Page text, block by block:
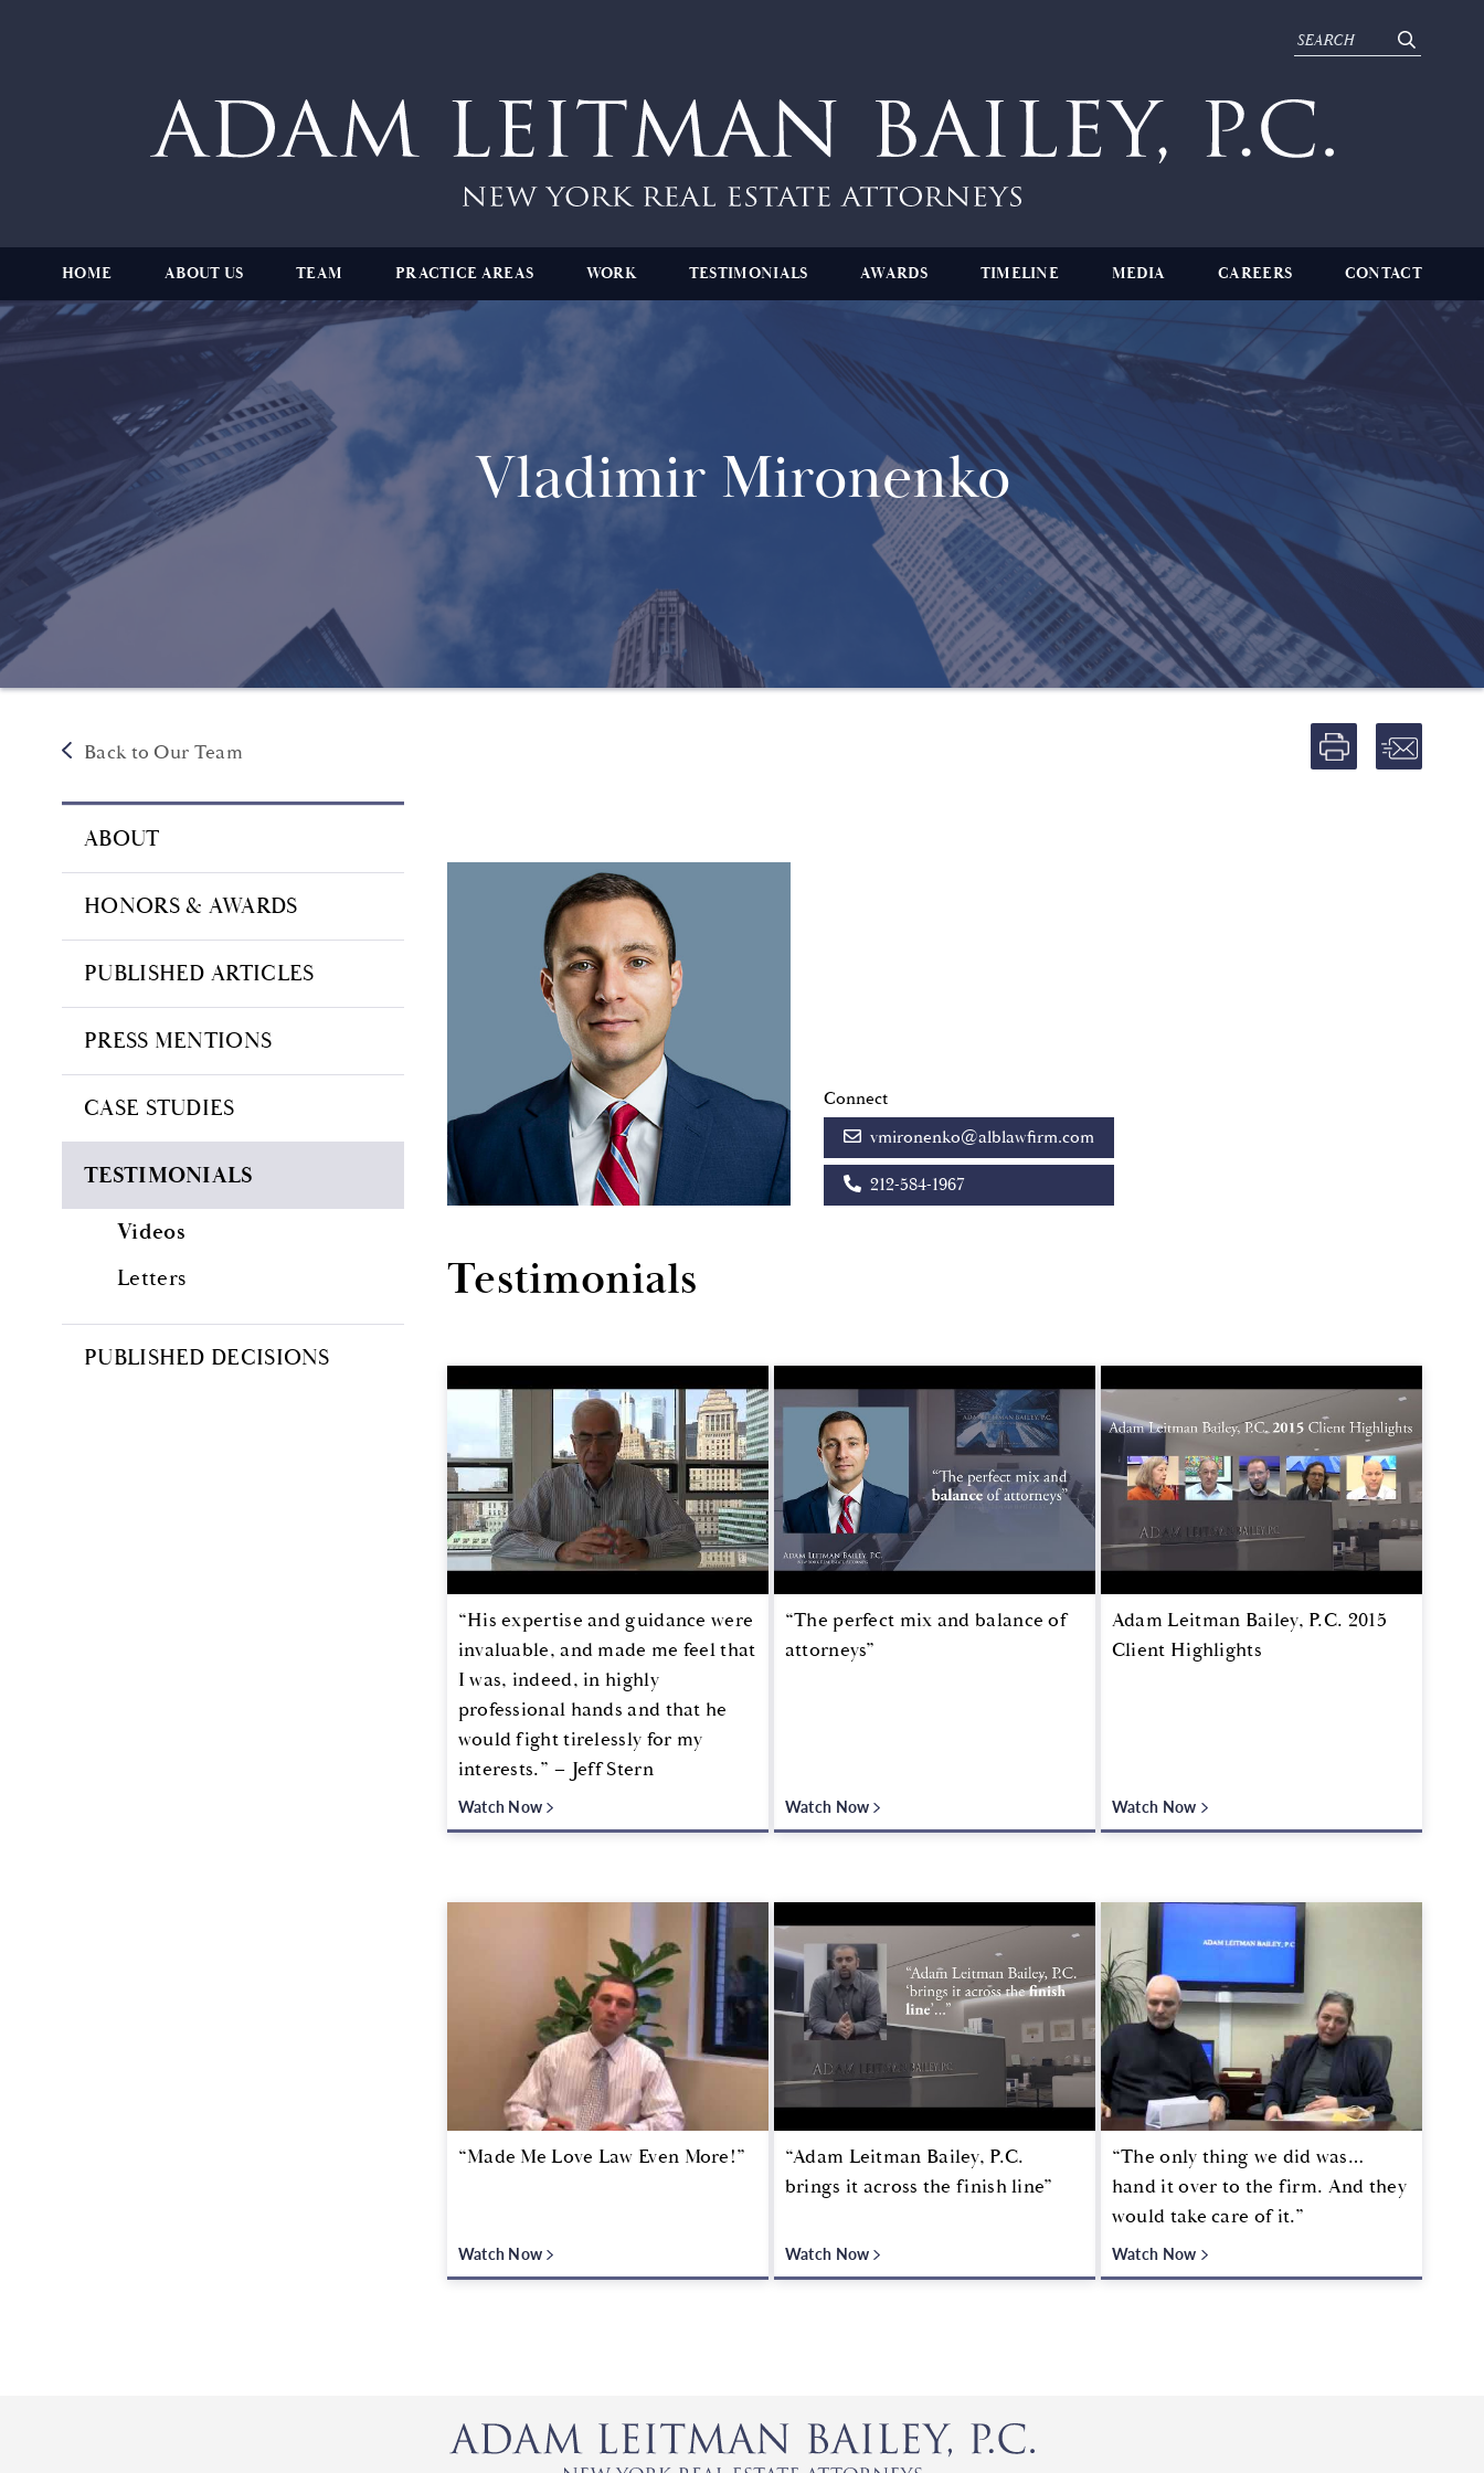
HOME ABOUT US TEAM PRACTICE AREAS WORK TESTIMONIALS AWARDS TIMELINE MEDIA CAREERS CONTACT
Vladimir Mironenko
Back to Our Team
ABOUT
HONORS & AWARDS
PUBLISHED ARTICLES
PRESS MENTIONS
CASE STUDIES
TESTIMONIALS
Videos
Letters
PUBLISHED DECISIONS
Connect
vmironenko@alblawfirm.com
212-584-1967
Testimonials
“His expertise and guidance were
invaluable, and made me feel that
I was, indeed, in highly
professional hands and that he
would fight tirelessly for my
interests.” – Jeff Stern
Watch Now
“The perfect mix and balance of
attorneys”
Watch Now
Adam Leitman Bailey, P.C. 2015
Client Highlights
Watch Now
“Made Me Love Law Even More!”
Watch Now
“Adam Leitman Bailey, P.C.
brings it across the finish line”
Watch Now
“The only thing we did was…
hand it over to the firm. And they
would take care of it.”
Watch Now